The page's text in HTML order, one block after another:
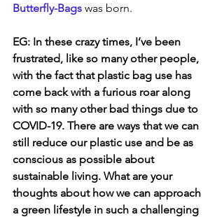
Butterfly-Bags was born.
EG: In these crazy times, I’ve been
frustrated, like so many other people,
with the fact that plastic bag use has
come back with a furious roar along
with so many other bad things due to
COVID-19. There are ways that we can
still reduce our plastic use and be as
conscious as possible about
sustainable living. What are your
thoughts about how we can approach
a green lifestyle in such a challenging